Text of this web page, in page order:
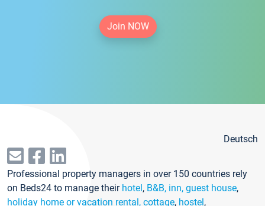
Join NOW
Deutsch
Professional property managers in over 150 countries rely
on Beds24 to manage their hotel, B&B, inn, guest house,
holiday home or vacation rental, cottage, hostel,